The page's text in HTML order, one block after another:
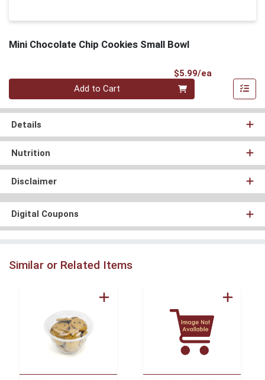
Mini Chocolate Chip Cookies Small Bowl
$5.99/ea
Quantity 0
Add to Cart
Details
Nutrition
Disclaimer
Digital Coupons
Similar or Related Items